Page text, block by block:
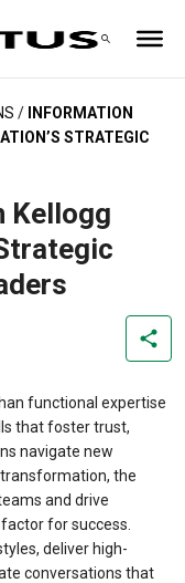
/
INFORMATION
STRATEGIC
Kellogg
functional expertise
that foster trust,
navigate new
the
and drive
for success.
deliver high-
conversations that